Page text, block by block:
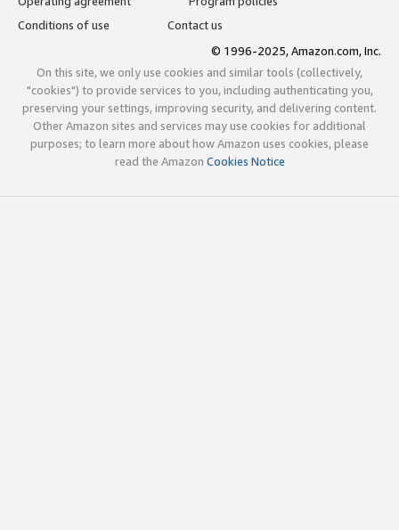
Conditions of use
Contact us
© 1996-2025, Amazon.com, Inc.
On this site, we only use cookies and similar tools (collectively,
"cookies") to provide services to you, including authenticating you,
preserving your settings, improving security, and delivering content.
Other Amazon sites and services may use cookies for additional
purposes; to learn more about how Amazon uses cookies, please
read the Amazon Cookies Notice